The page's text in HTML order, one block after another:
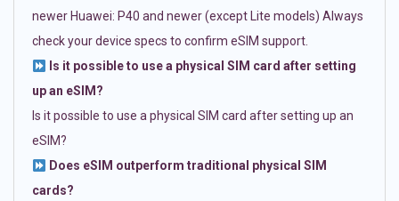
newer Huawei: P40 and newer (except Lite models) Always
check your device specs to confirm eSIM support.
Is it possible to use a physical SIM card after setting
up an eSIM?
Is it possible to use a physical SIM card after setting up an
eSIM?
Does eSIM outperform traditional physical SIM
cards?